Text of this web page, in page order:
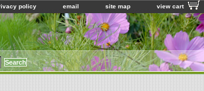
policy email site map view cart